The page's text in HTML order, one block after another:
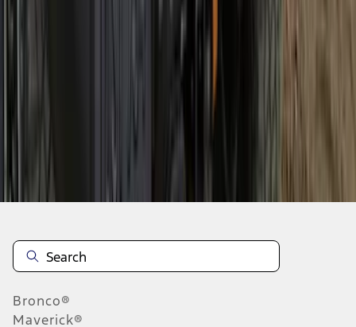
Bronco®
Maverick®